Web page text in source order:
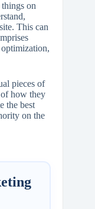
on
This can
pieces of
how they
the best
on the